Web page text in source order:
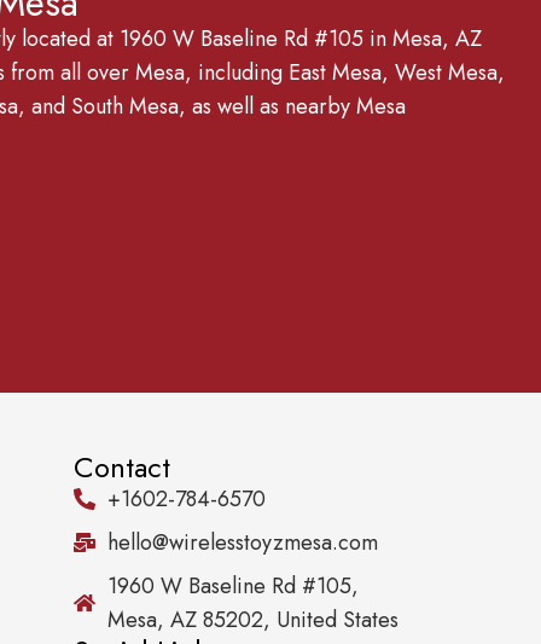
located at 1960 W Baseline Rd #105 in Mesa, AZ
all over Mesa, including East Mesa, West Mesa,
and South Mesa, as well as nearby Mesa
Contact
+1602-784-6570
hello@wirelesstoyzmesa.com
1960 W Baseline Rd #105,
Mesa, AZ 85202, United States